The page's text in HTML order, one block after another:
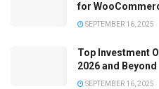
for
SEPTEMBER 16, 2025
Top Investment
2026 and Beyond
SEPTEMBER 16, 2025